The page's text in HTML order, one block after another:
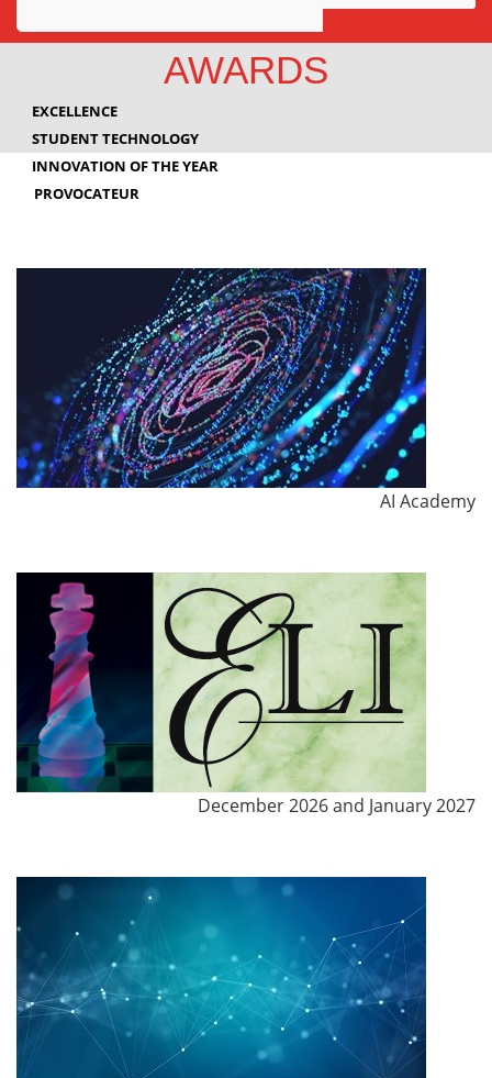
Awards
Innovation
AWARDS
EXCELLENCE
STUDENT TECHNOLOGY
INNOVATION OF THE YEAR
PROVOCATEUR
AI Academy
December 2026 and January 2027